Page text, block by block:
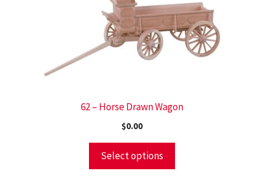
62 – Horse Drawn Wagon
$0.00
Select options